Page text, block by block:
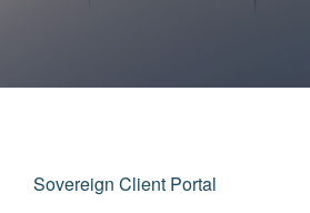
Sovereign Client Portal